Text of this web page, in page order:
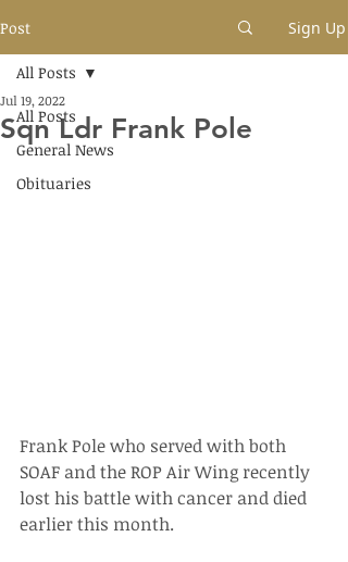
Post Sign Up
All Posts
General News
Obituaries
All Posts
Sqn Ldr Frank Pole
Jul 19, 2022
Frank Pole who served with both
SOAF and the ROP Air Wing recently
lost his battle with cancer and died
earlier this month.